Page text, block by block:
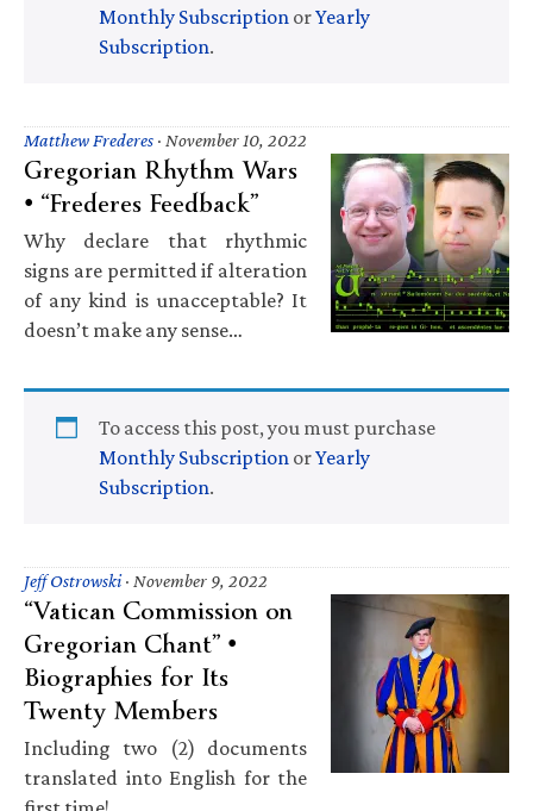
Monthly Subscription orYearly
Subscription.
Matthew Frederes · November 10, 2022
Gregorian Rhythm Wars
• “Frederes Feedback”
Why declare that rhythmic
signs are permitted if alteration
of any kind is unacceptable? It
doesn’t make any sense…
To access this post, you must purchase
Monthly Subscription orYearly
Subscription.
Jeff Ostrowski· November 9, 2022
“Vatican Commission on
Gregorian Chant” •
Biographies for Its
Twenty Members
Including two (2) documents
translated into English for the